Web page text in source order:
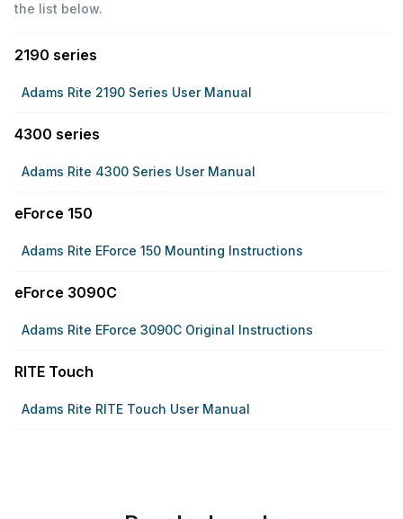
the list below.
2190 series
Adams Rite 2190 Series User Manual
4300 series
Adams Rite 4300 Series User Manual
eForce 150
Adams Rite EForce 150 Mounting Instructions
eForce 3090C
Adams Rite EForce 3090C Original Instructions
RITE Touch
Adams Rite RITE Touch User Manual